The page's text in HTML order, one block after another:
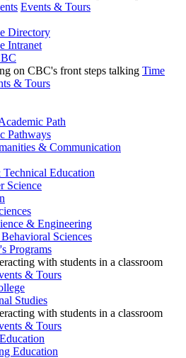
Events & Tours
Directory
Intranet
Time
& Tours
Path
Pathways
& Communication
Technical Education
Science
& Engineering
Sciences
Programs
& Tours
Studies
& Tours
Education